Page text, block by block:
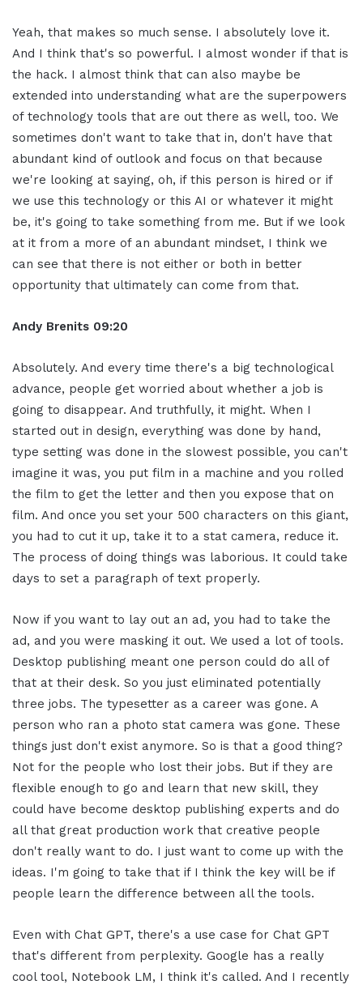
Yeah, that makes so much sense. I absolutely love it.
And I think that's so powerful. I almost wonder if that is
the hack. I almost think that can also maybe be
extended into understanding what are the superpowers
of technology tools that are out there as well, too. We
sometimes don't want to take that in, don't have that
abundant kind of outlook and focus on that because
we're looking at saying, oh, if this person is hired or if
we use this technology or this AI or whatever it might
be, it's going to take something from me. But if we look
at it from a more of an abundant mindset, I think we
can see that there is not either or both in better
opportunity that ultimately can come from that.
Andy Brenits 09:20
Absolutely. And every time there's a big technological
advance, people get worried about whether a job is
going to disappear. And truthfully, it might. When I
started out in design, everything was done by hand,
type setting was done in the slowest possible, you can't
imagine it was, you put film in a machine and you rolled
the film to get the letter and then you expose that on
film. And once you set your 500 characters on this giant,
you had to cut it up, take it to a stat camera, reduce it.
The process of doing things was laborious. It could take
days to set a paragraph of text properly.
Now if you want to lay out an ad, you had to take the
ad, and you were masking it out. We used a lot of tools.
Desktop publishing meant one person could do all of
that at their desk. So you just eliminated potentially
three jobs. The typesetter as a career was gone. A
person who ran a photo stat camera was gone. These
things just don't exist anymore. So is that a good thing?
Not for the people who lost their jobs. But if they are
flexible enough to go and learn that new skill, they
could have become desktop publishing experts and do
all that great production work that creative people
don't really want to do. I just want to come up with the
ideas. I'm going to take that if I think the key will be if
people learn the difference between all the tools.
Even with Chat GPT, there's a use case for Chat GPT
that's different from perplexity. Google has a really
cool tool, Notebook LM, I think it's called. And I recently